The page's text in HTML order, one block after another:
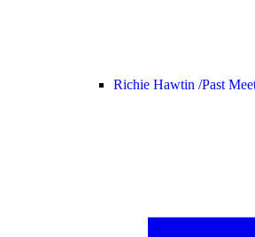
Richie Hawtin /Past